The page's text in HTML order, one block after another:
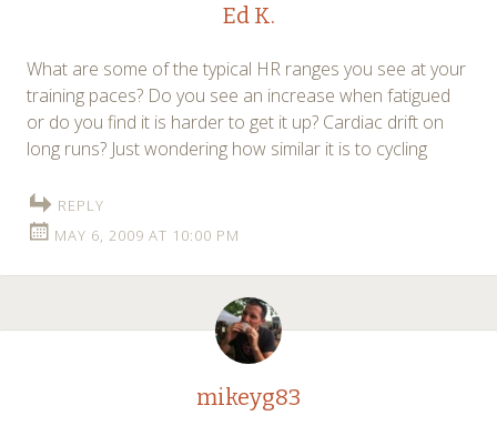
Ed K.
What are some of the typical HR ranges you see at your
training paces? Do you see an increase when fatigued
or do you find it is harder to get it up? Cardiac drift on
long runs? Just wondering how similar it is to cycling
REPLY
MAY 6, 2009 AT 10:00 PM
mikeyg83